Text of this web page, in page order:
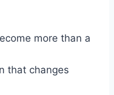
more than a
that changes